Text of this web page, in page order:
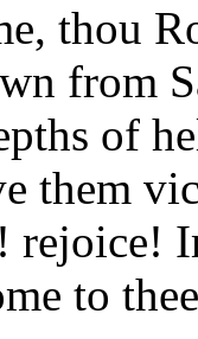
thou
from
of
them
rejoice!
to